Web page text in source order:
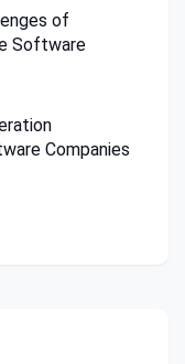
of
Software
Companies